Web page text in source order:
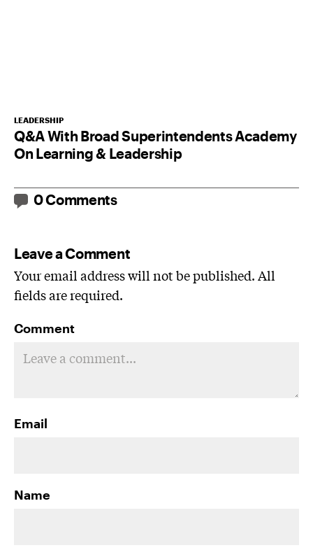
LEADERSHIP
Q&A With Broad Superintendents Academy
On Learning & Leadership
0 Comments
Leave a Comment
Your email address will not be published. All
fields are required.
Comment
Email
Name